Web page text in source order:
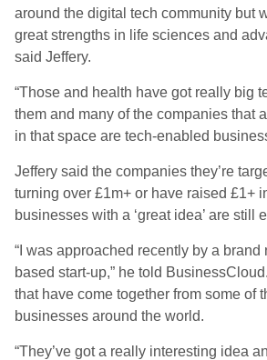
around the digital tech community but
great strengths in life sciences and
said Jeffery.
“Those and health have got really big
them and many of the companies that
in that space are tech-enabled
Jeffery said the companies they’re
turning over £1m+ or have raised £1+
businesses with a ‘great idea’ are still
“I was approached recently by a brand
based start-up,” he told
that have come together from some of
businesses around the world.
“They’ve got a really interesting idea